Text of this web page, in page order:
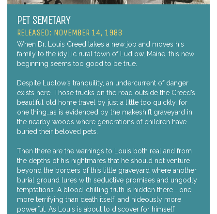
PET SEMETARY
RELEASED: NOVEMBER 14, 1983
When Dr. Louis Creed takes a new job and moves his
family to the idyllic rural town of Ludlow, Maine, this new
beginning seems too good to be true.
Despite Ludlow’s tranquility, an undercurrent of danger
exists here. Those trucks on the road outside the Creed’s
beautiful old home travel by just a little too quickly, for
one thing…as is evidenced by the makeshift graveyard in
the nearby woods where generations of children have
buried their beloved pets.
Then there are the warnings to Louis both real and from
the depths of his nightmares that he should not venture
beyond the borders of this little graveyard where another
burial ground lures with seductive promises and ungodly
temptations. A blood-chilling truth is hidden there—one
more terrifying than death itself, and hideously more
powerful. As Louis is about to discover for himself